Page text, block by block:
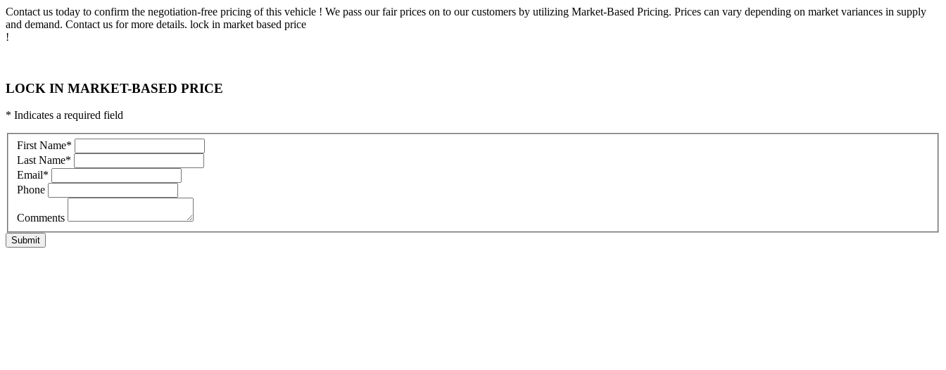
Contact us today to confirm the negotiation-free pricing of this vehicle ! We pass our fair prices on to our customers by utilizing Market-Based Pricing. Prices can vary depending on market variances in supply
and demand. Contact us for more details. lock in market based price
!
LOCK IN MARKET-BASED PRICE
* Indicates a required field
First Name*
Last Name*
Email*
Phone
Comments
Submit